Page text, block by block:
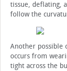
tissue, deflating,
follow the
Another possible
occurs from
tight across the